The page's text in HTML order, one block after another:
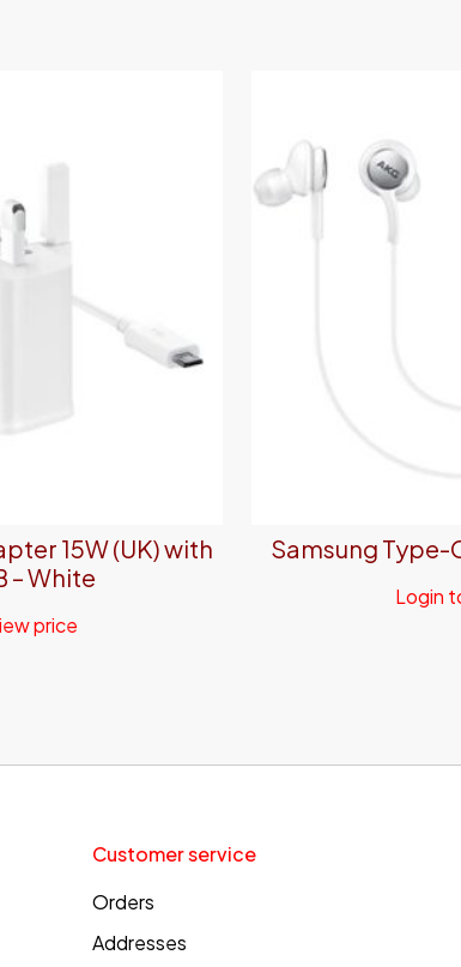
15W (UK) with
– White
price
Samsung Type-
Login
Customer service
Orders
Addresses